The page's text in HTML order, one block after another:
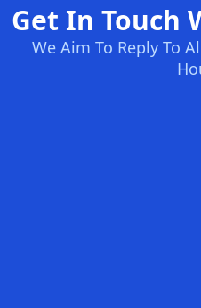
Get In Touch
We Aim To Reply To